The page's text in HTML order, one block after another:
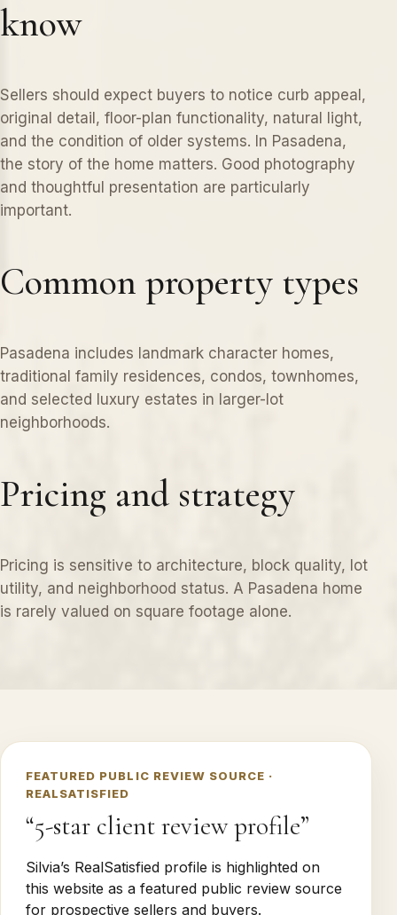
know
Sellers should expect buyers to notice curb appeal,
original detail, floor-plan functionality, natural light,
and the condition of older systems. In Pasadena,
the story of the home matters. Good photography
and thoughtful presentation are particularly
important.
Common property types
Pasadena includes landmark character homes,
traditional family residences, condos, townhomes,
and selected luxury estates in larger-lot
neighborhoods.
Pricing and strategy
Pricing is sensitive to architecture, block quality, lot
utility, and neighborhood status. A Pasadena home
is rarely valued on square footage alone.
FEATURED PUBLIC REVIEW SOURCE ·
REALSATISFIED
“5-star client review profile”
Silvia’s RealSatisfied profile is highlighted on
this website as a featured public review source
for prospective sellers and buyers.